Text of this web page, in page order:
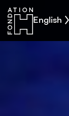
English